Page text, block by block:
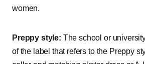
women.
Preppy style: The school or
of the label that refers to the Preppy